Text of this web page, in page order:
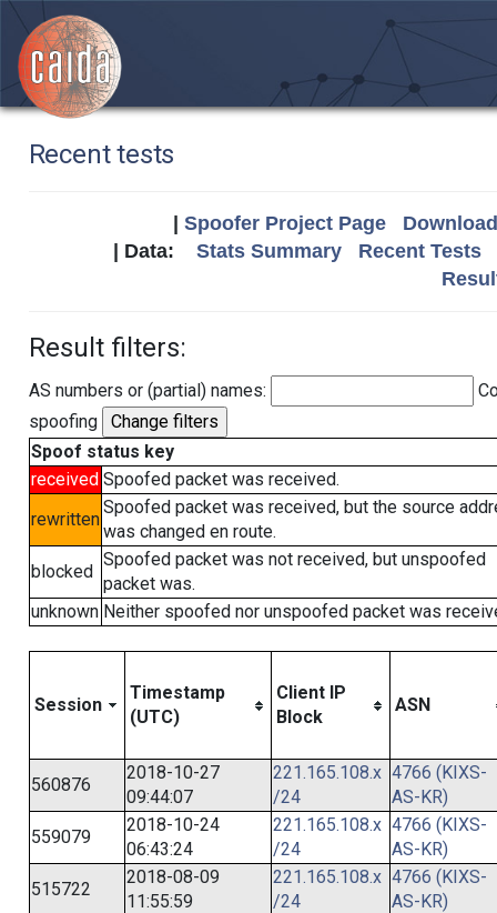
Recent tests
Spoofer Project Page
| Data: Stats Summary
Recent Tests
Result filters:
AS numbers or (partial) names:
spoofing
Spoof status key
received Spoofed packet was received.
rewritten
Spoofed packet was received, but the source
was changed en route.
blocked
Spoofed packet was not received, but unspoofed
packet was.
unknown Neither spoofed nor unspoofed packet was
Session
Timestamp
(UTC)
Client IP
Block
ASN
560876
2018-10-27
09:44:07
221.165.108.x
/24
4766 (KIXS-
AS-KR)
559079
2018-10-24
06:43:24
221.165.108.x
/24
4766 (KIXS-
AS-KR)
515722
2018-08-09
11:55:59
221.165.108.x
/24
4766 (KIXS-
AS-KR)